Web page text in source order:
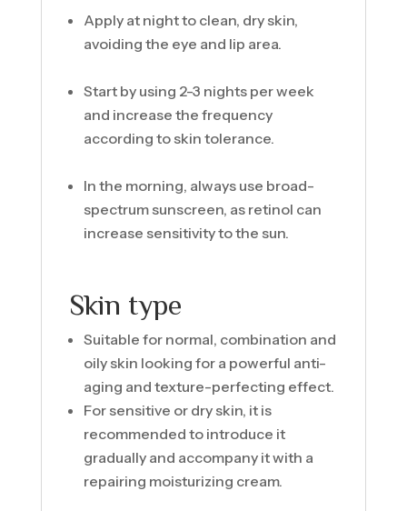
Apply at night to clean, dry skin,
avoiding the eye and lip area.
Start by using 2-3 nights per week
and increase the frequency
according to skin tolerance.
In the morning, always use broad-
spectrum sunscreen, as retinol can
increase sensitivity to the sun.
Skin type
Suitable for normal, combination and
oily skin looking for a powerful anti-
aging and texture-perfecting effect.
For sensitive or dry skin, it is
recommended to introduce it
gradually and accompany it with a
repairing moisturizing cream.